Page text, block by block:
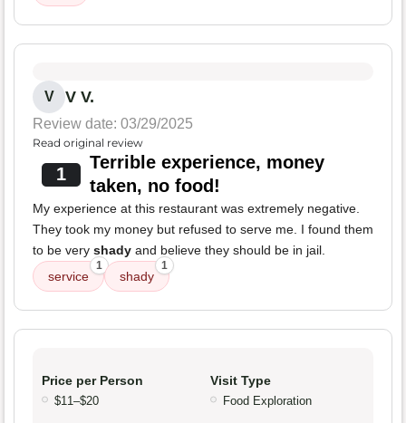
V V V.
Review date: 03/29/2025
Read original review
1
Terrible experience, money
taken, no food!
My experience at this restaurant was extremely negative.
They took my money but refused to serve me. I found them
to be very shady and believe they should be in jail.
service
1
shady
1
Price per Person
$11–$20
Visit Type
Food Exploration